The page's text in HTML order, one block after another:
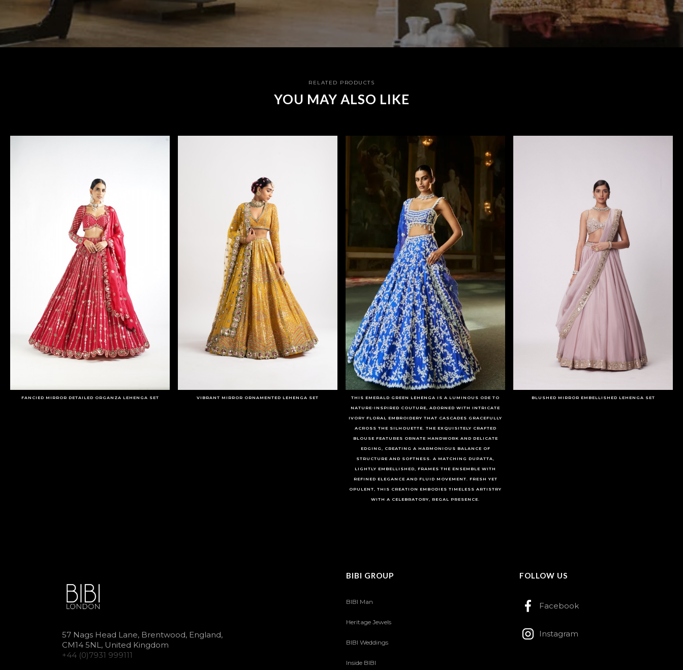
RELATED PRODUCTS
YOU MAY ALSO LIKE
FANCIED MIRROR DETAILED ORGANZA LEHENGA SET VIBRANT MIRROR ORNAMENTED LEHENGA SET
THIS EMERALD GREEN LEHENGA IS A LUMINOUS ODE TO
NATURE-INSPIRED COUTURE, ADORNED WITH INTRICATE
IVORY FLORAL EMBROIDERY THAT CASCADES GRACEFULLY
ACROSS THE SILHOUETTE. THE EXQUISITELY CRAFTED
BLOUSE FEATURES ORNATE HANDWORK AND DELICATE
EDGING, CREATING A HARMONIOUS BALANCE OF
STRUCTURE AND SOFTNESS. A MATCHING DUPATTA,
LIGHTLY EMBELLISHED, FRAMES THE ENSEMBLE WITH
REFINED ELEGANCE AND FLUID MOVEMENT. FRESH YET
OPULENT, THIS CREATION EMBODIES TIMELESS ARTISTRY
WITH A CELEBRATORY, REGAL PRESENCE.
BLUSHED MIRROR EMBELLISHED LEHENGA SET
57 Nags Head Lane, Brentwood, England,
CM14 5NL, United Kingdom
+44 (0)7931 999111
BIBI GROUP
BIBI Man
Heritage Jewels
BIBI Weddings
Inside BIBI
FOLLOW US
Facebook
Instagram